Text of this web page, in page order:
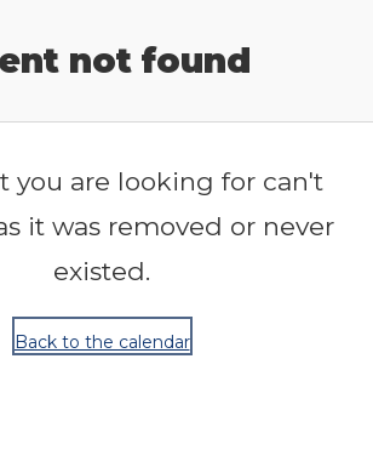
not found
you are looking for can't
it was removed or never
existed.
Back to the calendar